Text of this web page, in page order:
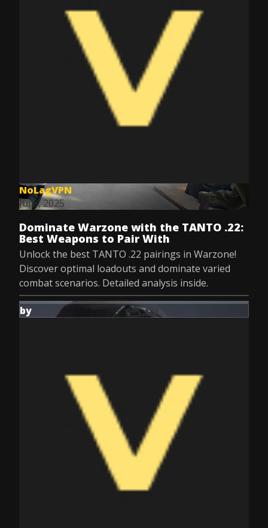
NoLagVPN
Jul 8, 2025
Dominate Warzone with the TANTO .22:
Best Weapons to Pair With
Unlock the best TANTO .22 pairings in Warzone!
Discover optimal loadouts and dominate varied
combat scenarios. Detailed analysis inside.
by